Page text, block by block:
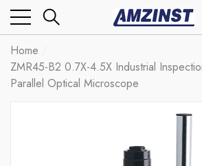
Home
ZMR45-B2 0.7X-4.5X Industrial
Parallel Optical Microscope